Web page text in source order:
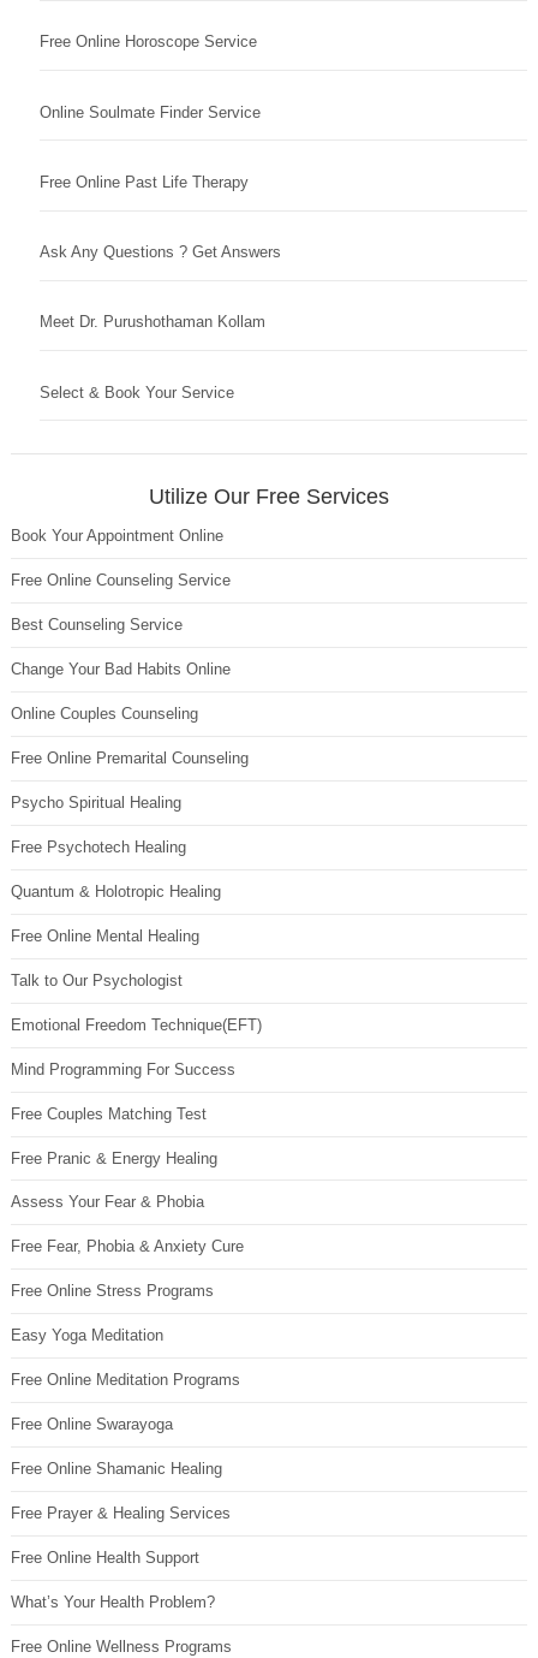
Free Online Horoscope Service
Online Soulmate Finder Service
Free Online Past Life Therapy
Ask Any Questions ? Get Answers
Meet Dr. Purushothaman Kollam
Select & Book Your Service
Utilize Our Free Services
Book Your Appointment Online
Free Online Counseling Service
Best Counseling Service
Change Your Bad Habits Online
Online Couples Counseling
Free Online Premarital Counseling
Psycho Spiritual Healing
Free Psychotech Healing
Quantum & Holotropic Healing
Free Online Mental Healing
Talk to Our Psychologist
Emotional Freedom Technique(EFT)
Mind Programming For Success
Free Couples Matching Test
Free Pranic & Energy Healing
Assess Your Fear & Phobia
Free Fear, Phobia & Anxiety Cure
Free Online Stress Programs
Easy Yoga Meditation
Free Online Meditation Programs
Free Online Swarayoga
Free Online Shamanic Healing
Free Prayer & Healing Services
Free Online Health Support
What’s Your Health Problem?
Free Online Wellness Programs